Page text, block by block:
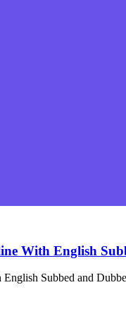
With English
Subbed and